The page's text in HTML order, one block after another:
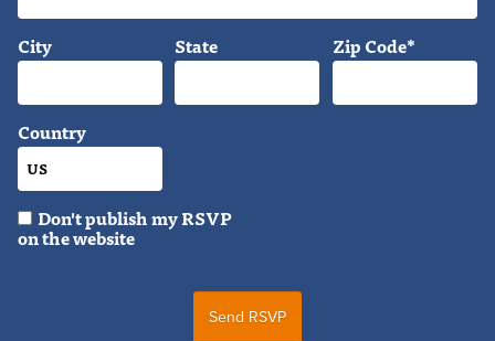
City State Zip Code*
Country
Don't publish my RSVP
on the website